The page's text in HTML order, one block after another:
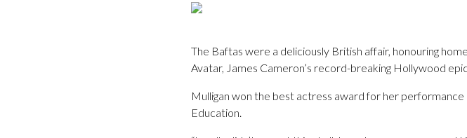
The Baftas were a deliciously British affair, honouring
Avatar, James Cameron’s record-breaking Hollywood
Mulligan won the best actress award for her
Education.